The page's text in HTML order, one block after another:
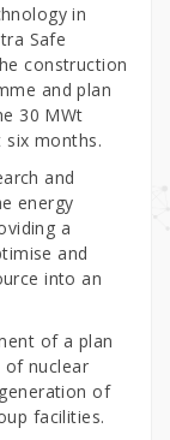
in
Safe
construction
and plan
30 MWt
six months.
and
energy
a
and
into an
of a plan
nuclear
of
facilities.